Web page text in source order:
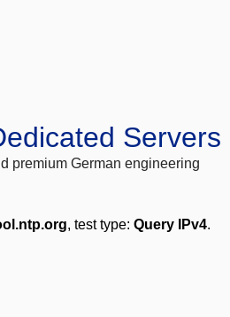
Servers
premium German engineering
, test type: Query IPv4.